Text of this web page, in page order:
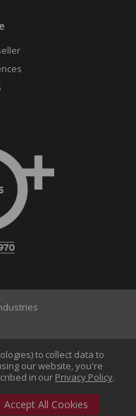
Policy
Act Sitemap
to collect data to
our website, you're
in our Privacy Policy.
Accept All Cookies